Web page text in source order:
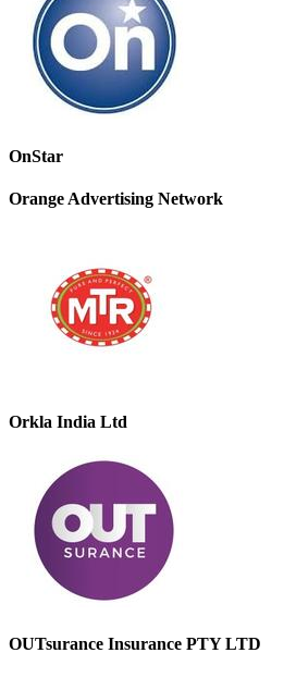
OnStar
Orange Advertising Network
Orkla India Ltd
OUTsurance Insurance PTY LTD